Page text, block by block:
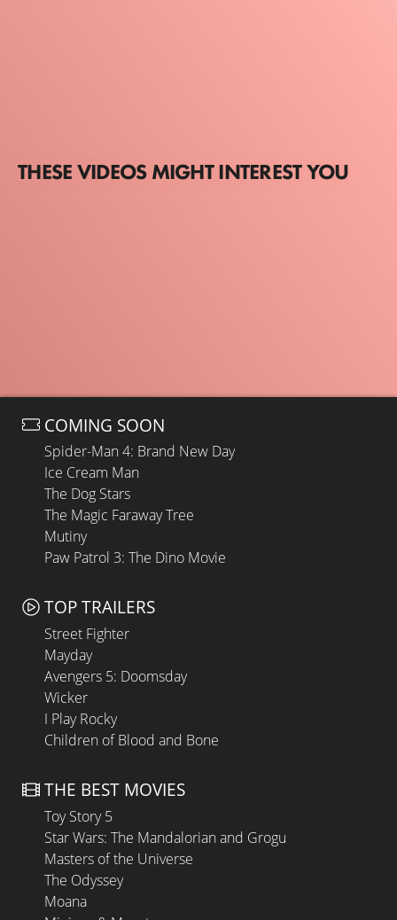
THESE VIDEOS MIGHT INTEREST YOU
COMING SOON
Spider-Man 4: Brand New Day
Ice Cream Man
The Dog Stars
The Magic Faraway Tree
Mutiny
Paw Patrol 3: The Dino Movie
TOP TRAILERS
Street Fighter
Mayday
Avengers 5: Doomsday
Wicker
I Play Rocky
Children of Blood and Bone
THE BEST MOVIES
Toy Story 5
Star Wars: The Mandalorian and Grogu
Masters of the Universe
The Odyssey
Moana